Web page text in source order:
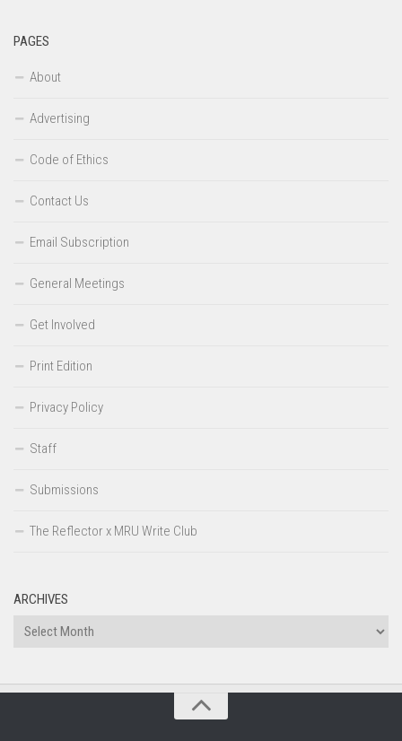
PAGES
About
Advertising
Code of Ethics
Contact Us
Email Subscription
General Meetings
Get Involved
Print Edition
Privacy Policy
Staff
Submissions
The Reflector x MRU Write Club
ARCHIVES
Archives